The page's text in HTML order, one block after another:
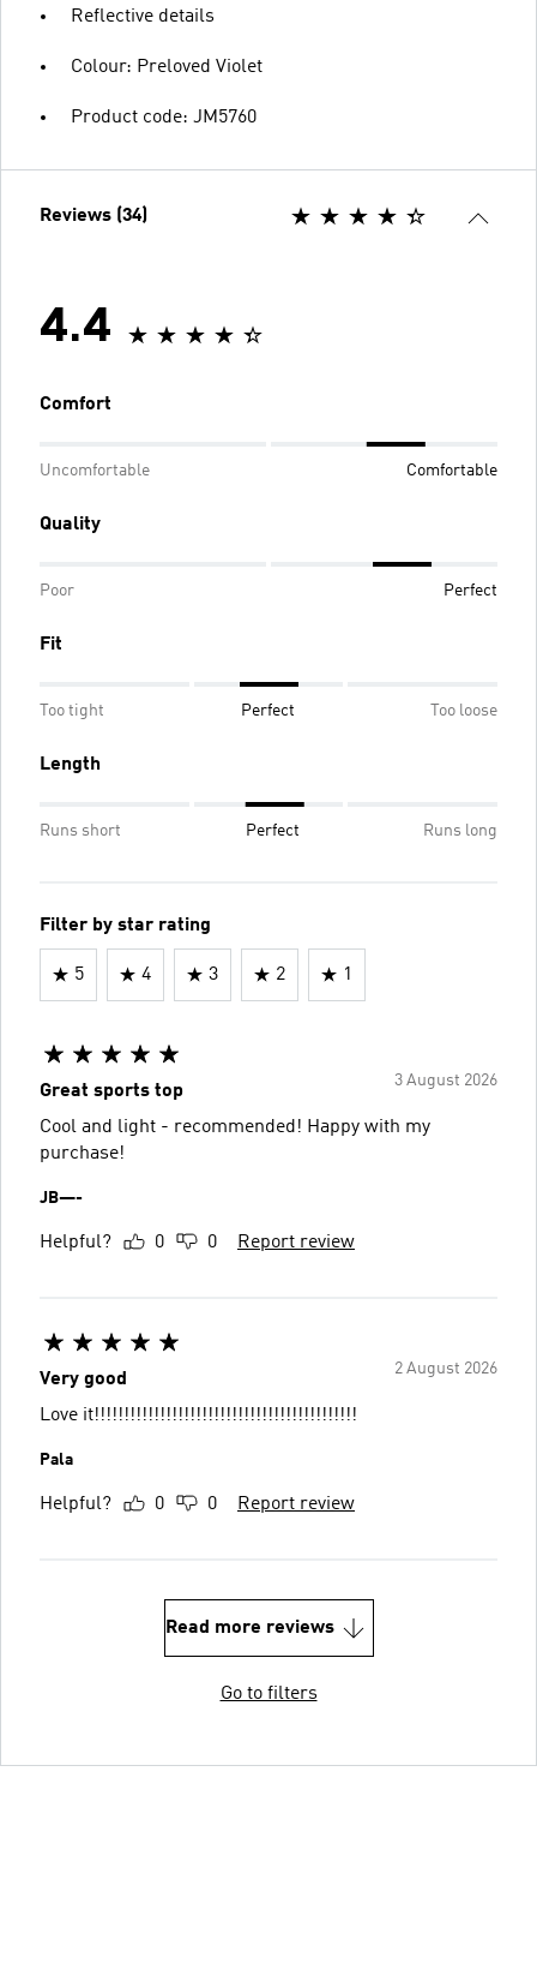
Reflective details
Colour: Preloved Violet
Product code: JM5760
Reviews (34)
4.4
Comfort
Uncomfortable Comfortable
Quality
Poor Perfect
Fit
Too tight Perfect Too loose
Length
Runs short Perfect Runs long
Filter by star rating
5 4 3 2 1
3 August 2026
Great sports top
Cool and light - recommended! Happy with my
purchase!
JB—-
Helpful? 0 0 Report review
2 August 2026
Very good
Love it!!!!!!!!!!!!!!!!!!!!!!!!!!!!!!!!!!!!!!!!!!!!
Pala
Helpful? 0 0 Report review
Read more reviews
Go to filters